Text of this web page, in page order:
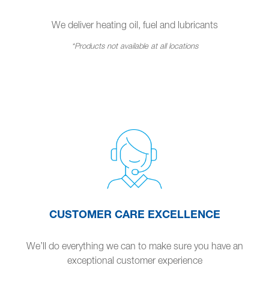
We deliver heating oil, fuel and lubricants
*Products not available at all locations
CUSTOMER CARE EXCELLENCE
We’ll do everything we can to make sure you have an
exceptional customer experience